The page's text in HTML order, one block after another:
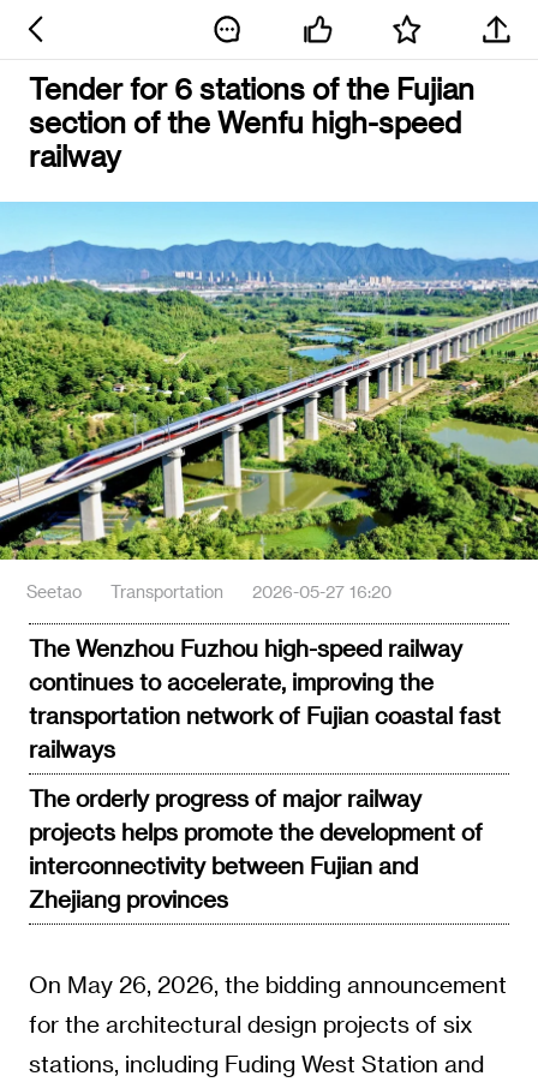
Tender for 6 stations of the Fujian
section of the Wenfu high-speed
railway
Seetao Transportation 2026-05-27 16:20
The Wenzhou Fuzhou high-speed railway
continues to accelerate, improving the
transportation network of Fujian coastal fast
railways
The orderly progress of major railway
projects helps promote the development of
interconnectivity between Fujian and
Zhejiang provinces
On May 26, 2026, the bidding announcement
for the architectural design projects of six
stations, including Fuding West Station and